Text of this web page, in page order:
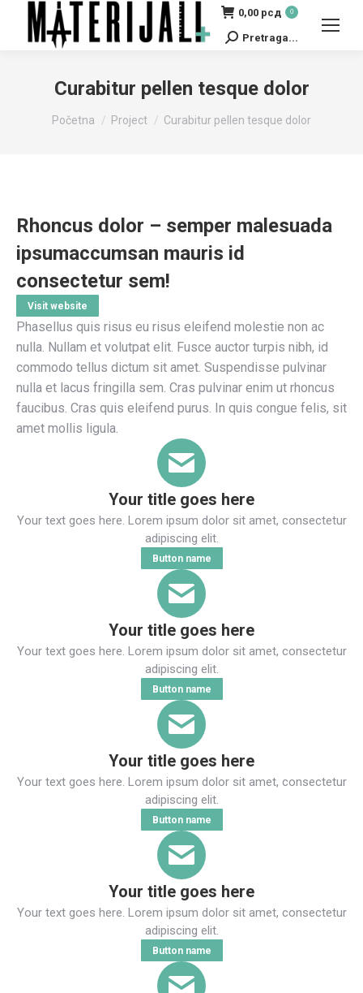
0,00 рсд 0
Search:
Pretraga...
Curabitur pellen tesque dolor
You are here:
Početna Project Curabitur pellen tesque dolor
Rhoncus dolor – semper malesuada
ipsumaccumsan mauris id
consectetur sem!
Visit website
Phasellus quis risus eu risus eleifend molestie non ac
nulla. Nullam et volutpat elit. Fusce auctor turpis nibh, id
commodo tellus dictum sit amet. Suspendisse pulvinar
nulla et lacus fringilla sem. Cras pulvinar enim ut rhoncus
faucibus. Cras quis eleifend purus. In quis congue felis, sit
amet mollis ligula.
Your title goes here
Your text goes here. Lorem ipsum dolor sit amet, consectetur
adipiscing elit.
Button name
Your title goes here
Your text goes here. Lorem ipsum dolor sit amet, consectetur
adipiscing elit.
Button name
Your title goes here
Your text goes here. Lorem ipsum dolor sit amet, consectetur
adipiscing elit.
Button name
Your title goes here
Your text goes here. Lorem ipsum dolor sit amet, consectetur
adipiscing elit.
Button name